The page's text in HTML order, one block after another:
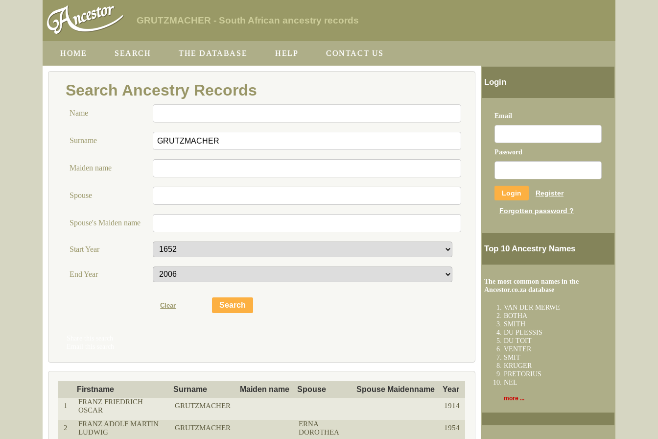
GRUTZMACHER - South African ancestry records
HOME SEARCH THE DATABASE HELP CONTACT US
Search Ancestry Records
Name
Surname
Maiden name
Spouse
Spouse's Maiden name
Start Year
End Year
Firstname Surname Maiden name Spouse Spouse Maidenname Year
1
FRANZ FRIEDRICH
OSCAR
GRUTZMACHER 1914
2
FRANZ ADOLF MARTIN
LUDWIG
GRUTZMACHER
ERNA
DOROTHEA
1954
Login
Email
Password
Register
Forgotten password ?
Top 10 Ancestry Names
The most common names in the
Ancestor.co.za database
VAN DER MERWE
BOTHA
SMITH
DU PLESSIS
DU TOIT
VENTER
SMIT
KRUGER
PRETORIUS
NEL
more ...